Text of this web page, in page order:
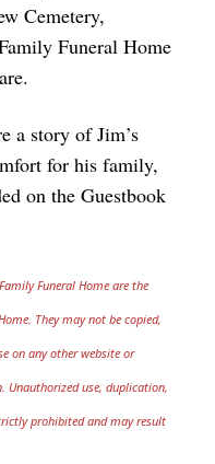
Cemetery,
Funeral Home
a story of Jim’s
for his family,
on the Guestbook
Funeral Home are the
They may not be copied,
on any other website or
use, duplication,
prohibited and may result